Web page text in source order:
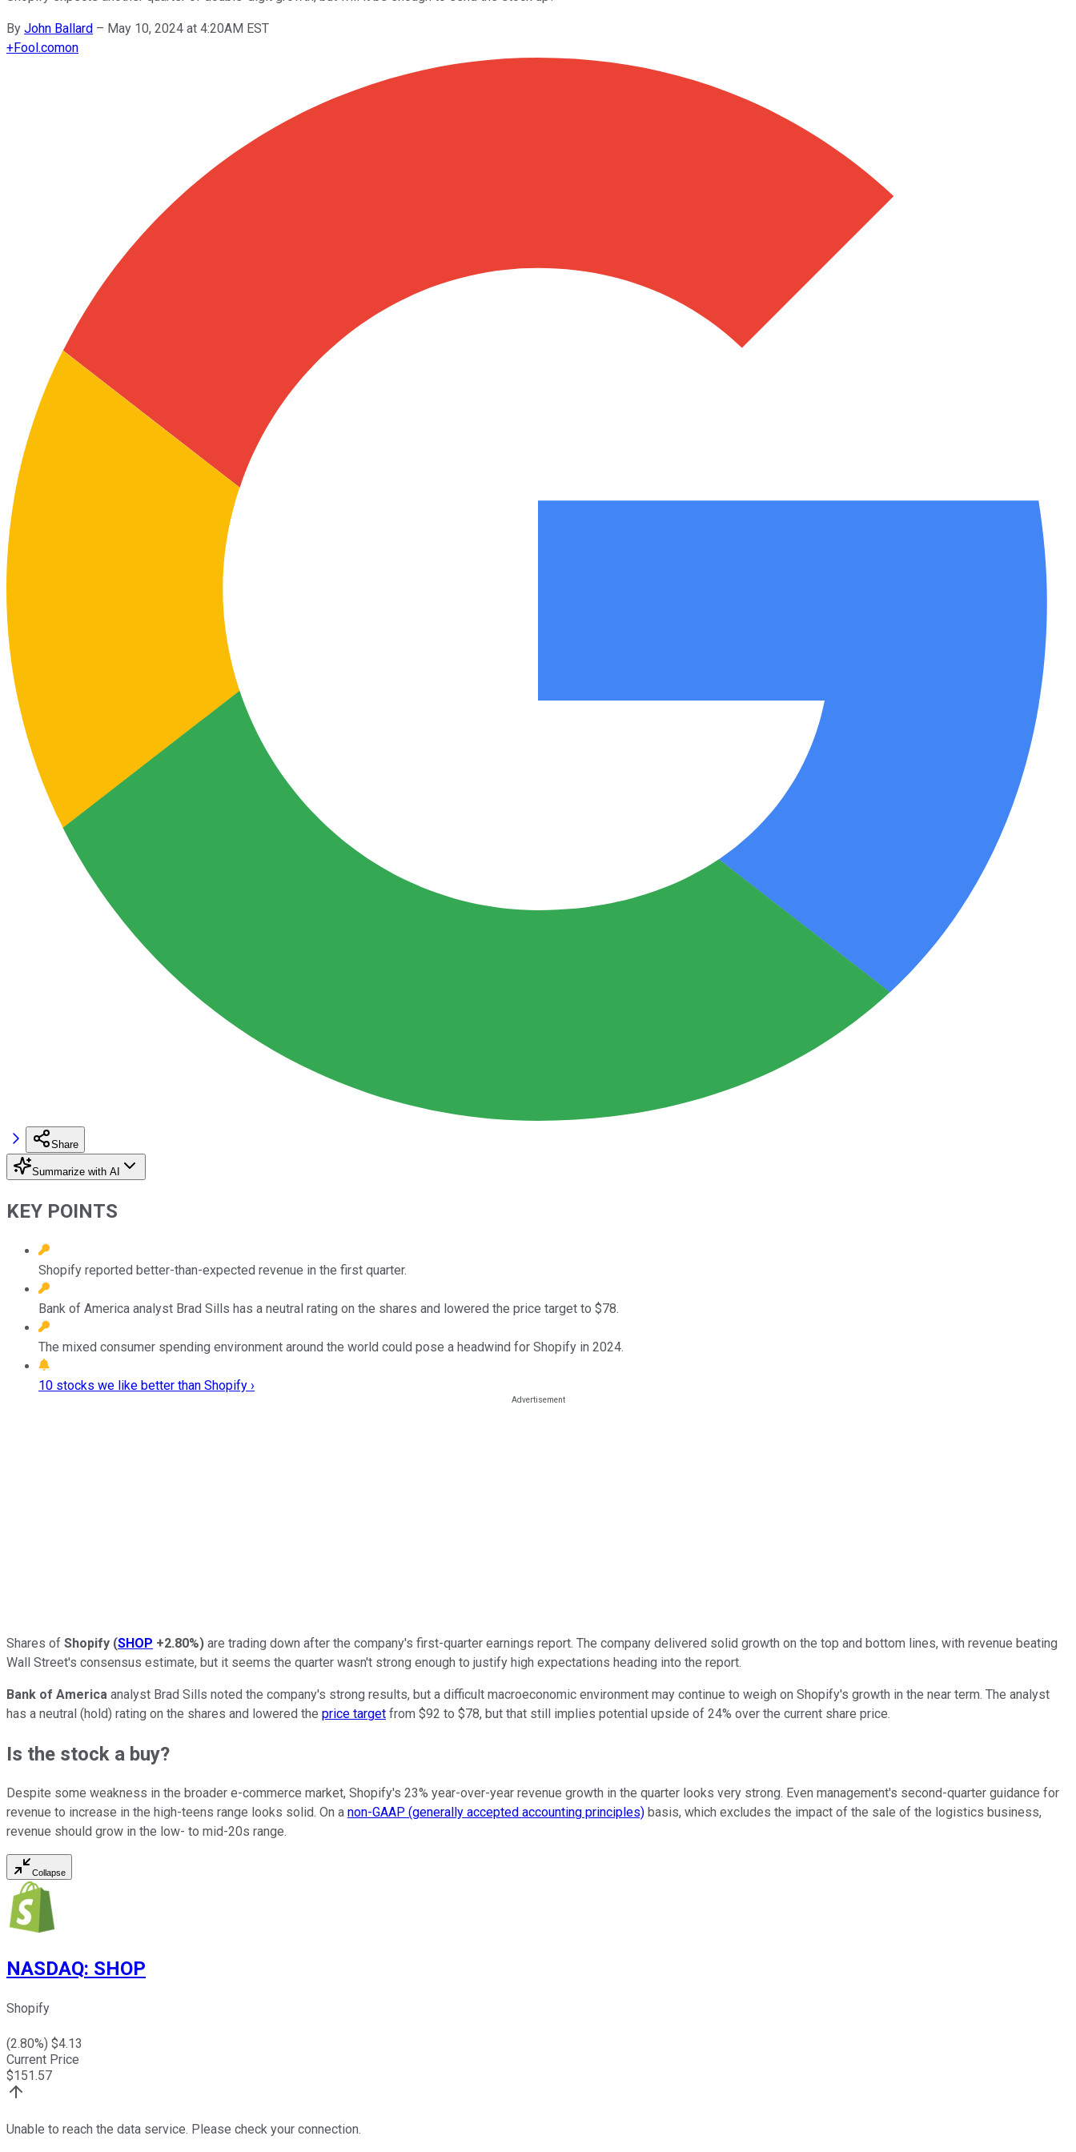
By John Ballard – May 10, 2024 at 4:20AM EST
+Fool.comon
Share
Summarize with AI
KEY POINTS
Shopify reported better-than-expected revenue in the first quarter.
Bank of America analyst Brad Sills has a neutral rating on the shares and lowered the price target to $78.
The mixed consumer spending environment around the world could pose a headwind for Shopify in 2024.
10 stocks we like better than Shopify ›
Shares of Shopify (SHOP +2.80%) are trading down after the company's first-quarter earnings report. The company delivered solid growth on the top and bottom lines, with revenue beating
Wall Street's consensus estimate, but it seems the quarter wasn't strong enough to justify high expectations heading into the report.
Bank of America analyst Brad Sills noted the company's strong results, but a difficult macroeconomic environment may continue to weigh on Shopify's growth in the near term. The analyst
has a neutral (hold) rating on the shares and lowered the price target from $92 to $78, but that still implies potential upside of 24% over the current share price.
Is the stock a buy?
Despite some weakness in the broader e-commerce market, Shopify's 23% year-over-year revenue growth in the quarter looks very strong. Even management's second-quarter guidance for
revenue to increase in the high-teens range looks solid. On a non-GAAP (generally accepted accounting principles) basis, which excludes the impact of the sale of the logistics business,
revenue should grow in the low- to mid-20s range.
Collapse
NASDAQ: SHOP
Shopify
(2.80%) $4.13
Current Price
$151.57
Unable to reach the data service. Please check your connection.